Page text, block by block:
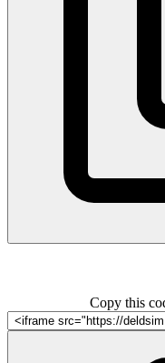
Copy this